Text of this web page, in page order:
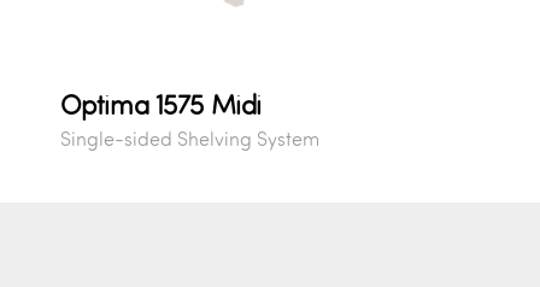
Optima 1575 Midi
Single-sided Shelving System